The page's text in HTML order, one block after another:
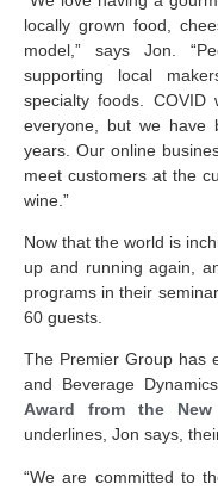
locally grown food,
model,” says Jon.
supporting local
specialty foods.
everyone, but we have
years. Our online
meet customers at the
wine.”
Now that the world is
up and running again,
programs in their
60 guests.
The Premier Group has
and Beverage
Award from the
underlines, Jon says,
“We are committed to